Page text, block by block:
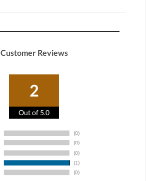
Customer Reviews
2
Out of 5.0